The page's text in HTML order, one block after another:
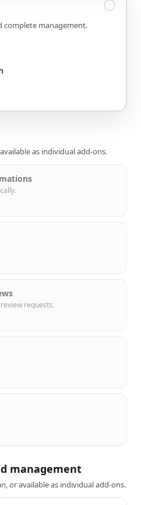
complete management.
as individual add-ons.
requests.
management
or available as individual add-ons.